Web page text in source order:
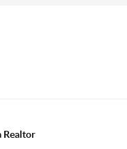
Realtor